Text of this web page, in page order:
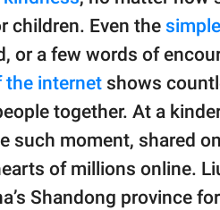
children. Even the
or a few words of
the internet shows
together. At a
such moment, shared
of millions online.
Shandong province